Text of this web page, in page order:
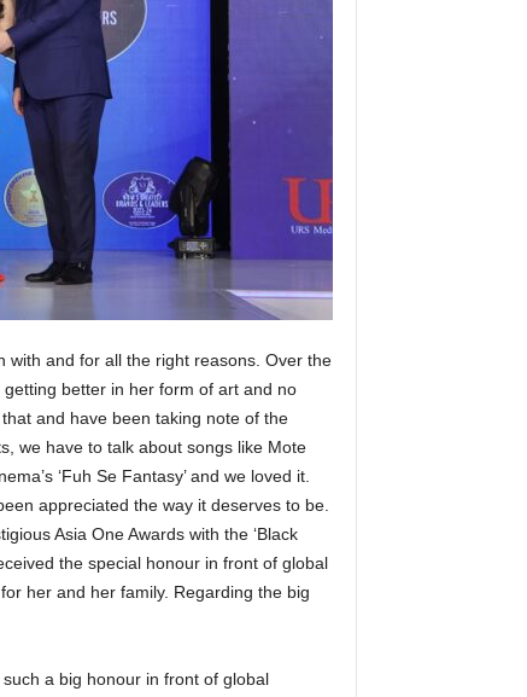
with and for all the right reasons. Over the
better in her form of art and no
and have been taking note of the
we have to talk about songs like Mote
‘Fuh Se Fantasy’ and we loved it.
appreciated the way it deserves to be.
Asia One Awards with the ‘Black
the special honour in front of global
her and her family. Regarding the big
a big honour in front of global